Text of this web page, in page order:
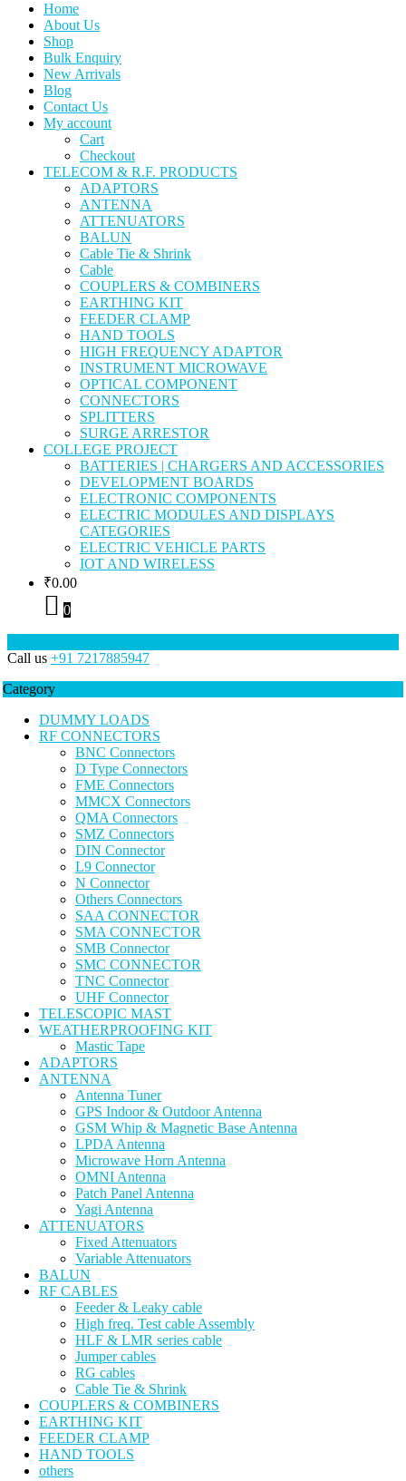
Home
About Us
Shop
Bulk Enquiry
New Arrivals
Blog
Contact Us
My account
Cart
Checkout
TELECOM & R.F. PRODUCTS
ADAPTORS
ANTENNA
ATTENUATORS
BALUN
Cable Tie & Shrink
Cable
COUPLERS & COMBINERS
EARTHING KIT
FEEDER CLAMP
HAND TOOLS
HIGH FREQUENCY ADAPTOR
INSTRUMENT MICROWAVE
OPTICAL COMPONENT
CONNECTORS
SPLITTERS
SURGE ARRESTOR
COLLEGE PROJECT
BATTERIES | CHARGERS AND ACCESSORIES
DEVELOPMENT BOARDS
ELECTRONIC COMPONENTS
ELECTRIC MODULES AND DISPLAYS
CATEGORIES
ELECTRIC VEHICLE PARTS
IOT AND WIRELESS
₹0.00
0
Call us +91 7217885947
Category
DUMMY LOADS
RF CONNECTORS
BNC Connectors
D Type Connectors
FME Connectors
MMCX Connectors
QMA Connectors
SMZ Connectors
DIN Connector
L9 Connector
N Connector
Others Connectors
SAA CONNECTOR
SMA CONNECTOR
SMB Connector
SMC CONNECTOR
TNC Connector
UHF Connector
TELESCOPIC MAST
WEATHERPROOFING KIT
Mastic Tape
ADAPTORS
ANTENNA
Antenna Tuner
GPS Indoor & Outdoor Antenna
GSM Whip & Magnetic Base Antenna
LPDA Antenna
Microwave Horn Antenna
OMNI Antenna
Patch Panel Antenna
Yagi Antenna
ATTENUATORS
Fixed Attenuators
Variable Attenuators
BALUN
RF CABLES
Feeder & Leaky cable
High freq. Test cable Assembly
HLF & LMR series cable
Jumper cables
RG cables
Cable Tie & Shrink
COUPLERS & COMBINERS
EARTHING KIT
FEEDER CLAMP
HAND TOOLS
others